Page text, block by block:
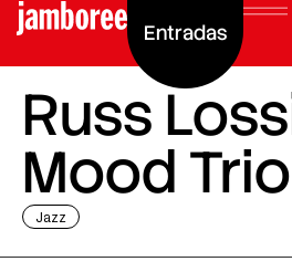
Entradas
Russ
Mood Trio
Jazz